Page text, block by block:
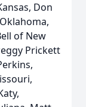
Don
of New
Prickett